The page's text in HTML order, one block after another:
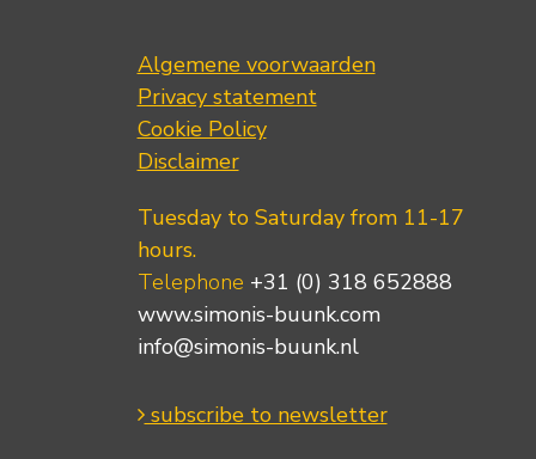
Algemene voorwaarden
Privacy statement
Cookie Policy
Disclaimer
Tuesday to Saturday from 11-17
hours.
Telephone +31 (0) 318 652888
www.simonis-buunk.com
info@simonis-buunk.nl
subscribe to newsletter